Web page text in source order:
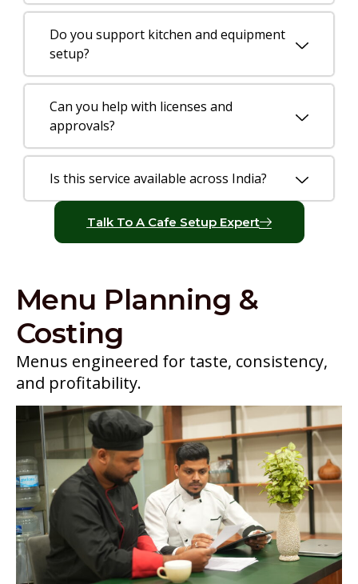
Do you support kitchen and equipment
setup?
Can you help with licenses and
approvals?
Is this service available across India?
Talk To A Cafe Setup Expert
Menu Planning &
Costing
Menus engineered for taste, consistency,
and profitability.